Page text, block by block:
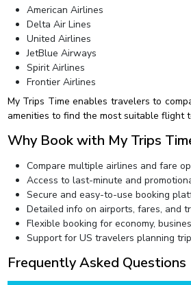
American Airlines
Delta Air Lines
United Airlines
JetBlue Airways
Spirit Airlines
Frontier Airlines
My Trips Time enables travelers to
amenities to find the most suitable flight
Why Book with My Trips
Compare multiple airlines and fare
Access to last-minute and
Secure and easy-to-use booking
Detailed info on airports, fares, and
Flexible booking for economy,
Support for US travelers planning
Frequently Asked Questions